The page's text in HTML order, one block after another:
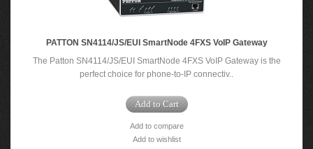
PATTON SN4114/JS/EUI SmartNode 4FXS VoIP Gateway
The Patton SN4114/JS/EUI SmartNode 4FXS VoIP Gateway is the
perfect choice for phone-to-IP connectiv..
Add to Cart
Add to compare
Add to wishlist